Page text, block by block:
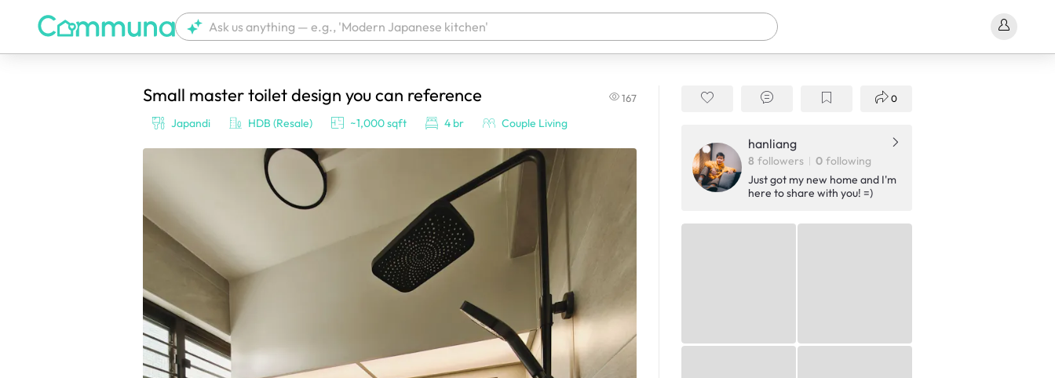
We're currently tagging your post with your products. It'll be ready shortly.
Small master toilet design you can reference 167
Japandi HDB (Resale) ~1,000 sqft 4 br Couple Living
0
hanliang
8 followers 0 following
Just got my new home and I'm
here to share with you! =)